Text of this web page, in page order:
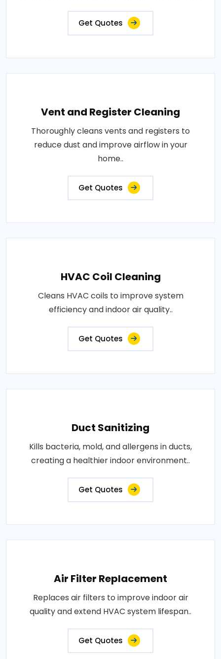
Get Quotes
Vent and Register Cleaning
Thoroughly cleans vents and registers to
reduce dust and improve airflow in your
home..
Get Quotes
HVAC Coil Cleaning
Cleans HVAC coils to improve system
efficiency and indoor air quality..
Get Quotes
Duct Sanitizing
Kills bacteria, mold, and allergens in ducts,
creating a healthier indoor environment..
Get Quotes
Air Filter Replacement
Replaces air filters to improve indoor air
quality and extend HVAC system lifespan..
Get Quotes